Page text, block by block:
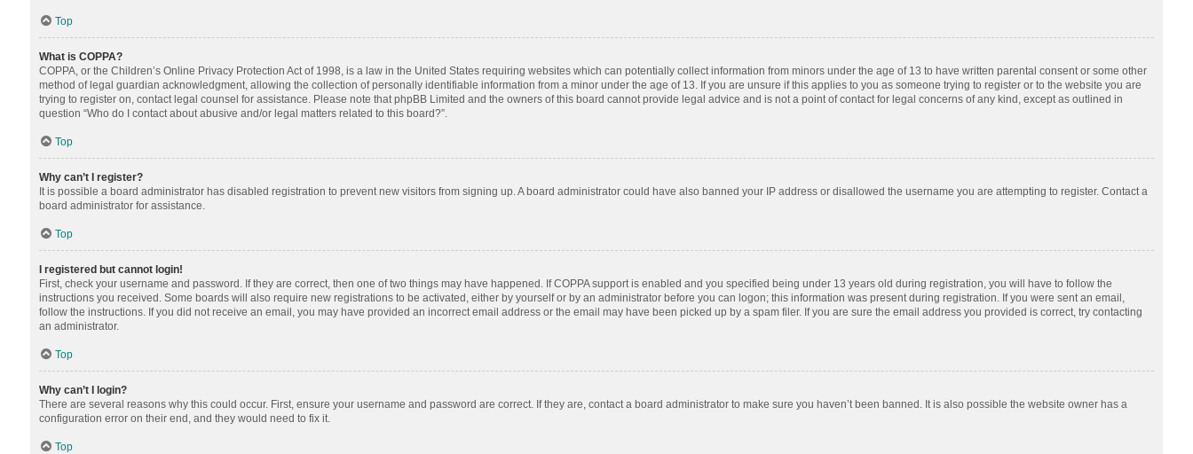
Top
What is COPPA?
COPPA, or the Children’s Online Privacy Protection Act of 1998, is a law in the United States requiring websites which can potentially collect information from minors under the age of 13 to have written parental consent or some other
method of legal guardian acknowledgment, allowing the collection of personally identifiable information from a minor under the age of 13. If you are unsure if this applies to you as someone trying to register or to the website you are
trying to register on, contact legal counsel for assistance. Please note that phpBB Limited and the owners of this board cannot provide legal advice and is not a point of contact for legal concerns of any kind, except as outlined in
question “Who do I contact about abusive and/or legal matters related to this board?”.
Top
Why can’t I register?
It is possible a board administrator has disabled registration to prevent new visitors from signing up. A board administrator could have also banned your IP address or disallowed the username you are attempting to register. Contact a
board administrator for assistance.
Top
I registered but cannot login!
First, check your username and password. If they are correct, then one of two things may have happened. If COPPA support is enabled and you specified being under 13 years old during registration, you will have to follow the
instructions you received. Some boards will also require new registrations to be activated, either by yourself or by an administrator before you can logon; this information was present during registration. If you were sent an email,
follow the instructions. If you did not receive an email, you may have provided an incorrect email address or the email may have been picked up by a spam filer. If you are sure the email address you provided is correct, try contacting
an administrator.
Top
Why can’t I login?
There are several reasons why this could occur. First, ensure your username and password are correct. If they are, contact a board administrator to make sure you haven’t been banned. It is also possible the website owner has a
configuration error on their end, and they would need to fix it.
Top